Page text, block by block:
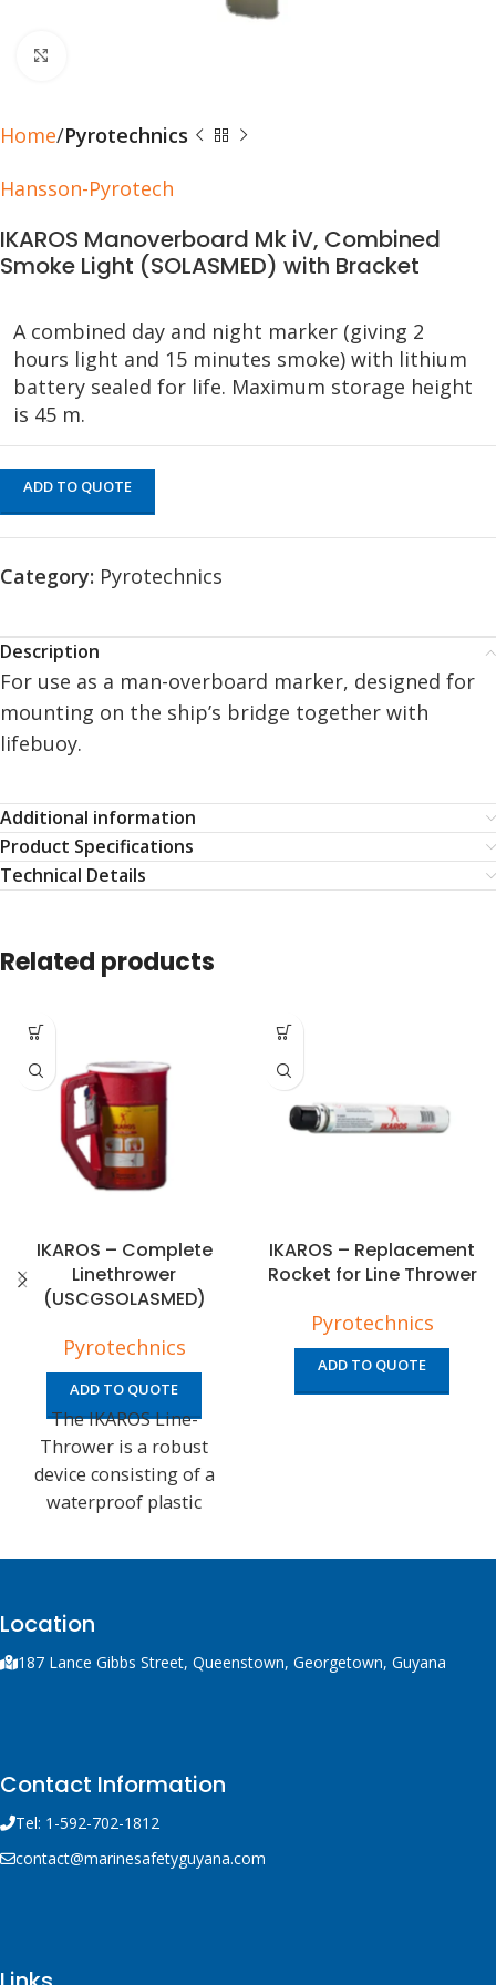
Home Pyrotechnics
Hansson-Pyrotech
IKAROS Manoverboard Mk iV, Combined
Smoke Light (SOLASMED) with Bracket
A combined day and night marker (giving 2
hours light and 15 minutes smoke) with lithium
battery sealed for life. Maximum storage height
is 45 m.
ADD TO QUOTE
Category: Pyrotechnics
Description
For use as a man-overboard marker, designed for
mounting on the ship’s bridge together with
lifebuoy.
Additional information
Product Specifications
Technical Details
Related products
IKAROS – Complete
Linethrower
(USCGSOLASMED)
Pyrotechnics
ADD TO QUOTE
The IKAROS Line-
Thrower is a robust
device consisting of a
waterproof plastic
handle and trigger
rocket and 300 m of line.
IKAROS – Replacement
Rocket for Line Thrower
Pyrotechnics
ADD TO QUOTE
Location
187 Lance Gibbs Street, Queenstown, Georgetown, Guyana
Contact Information
Tel: 1-592-702-1812
contact@marinesafetyguyana.com